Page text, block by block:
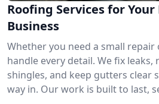
Roofing Services for
Business
Whether you need a small
handle every detail. We fix
shingles, and keep gutters clear
way in. Our work is built to last,